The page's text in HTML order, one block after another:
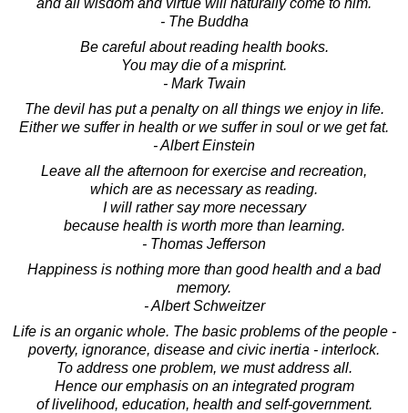
- The Buddha
Be careful about reading health books.
You may die of a misprint.
- Mark Twain
The devil has put a penalty on all things we enjoy in life.
Either we suffer in health or we suffer in soul or we get fat.
- Albert Einstein
Leave all the afternoon for exercise and recreation,
which are as necessary as reading.
I will rather say more necessary
because health is worth more than learning.
- Thomas Jefferson
Happiness is nothing more than good health and a bad
memory.
- Albert Schweitzer
Life is an organic whole. The basic problems of the people -
poverty, ignorance, disease and civic inertia - interlock.
To address one problem, we must address all.
Hence our emphasis on an integrated program
of livelihood, education, health and self-government.